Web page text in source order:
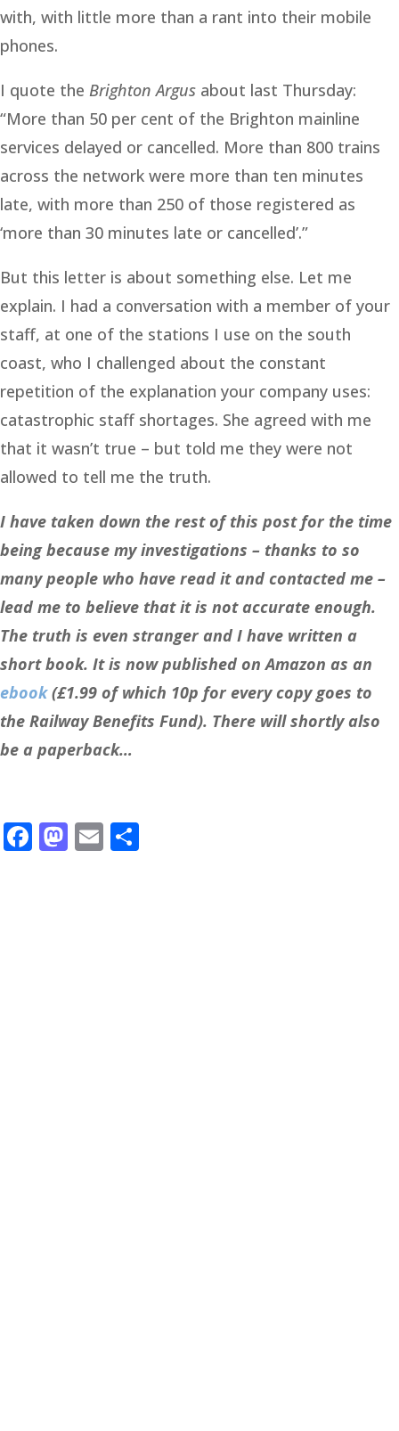
with, with little more than a rant into their mobile
phones.
I quote the Brighton Argus about last Thursday:
“More than 50 per cent of the Brighton mainline
services delayed or cancelled. More than 800 trains
across the network were more than ten minutes
late, with more than 250 of those registered as
‘more than 30 minutes late or cancelled’.”
But this letter is about something else. Let me
explain. I had a conversation with a member of your
staff, at one of the stations I use on the south
coast, who I challenged about the constant
repetition of the explanation your company uses:
catastrophic staff shortages. She agreed with me
that it wasn’t true – but told me they were not
allowed to tell me the truth.
I have taken down the rest of this post for the time
being because my investigations – thanks to so
many people who have read it and contacted me –
lead me to believe that it is not accurate enough.
The truth is even stranger and I have written a
short book. It is now published on Amazon as an
ebook(£1.99 of which 10p for every copy goes to
the Railway Benefits Fund). There will shortly also
be a paperback…
Facebook
Mastodon
Email